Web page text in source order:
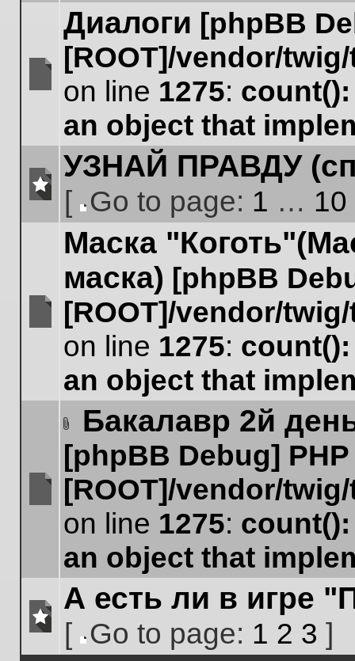
Диалоги [phpBB
[ROOT]/vendor/
on line 1275:
an object that
unread
УЗНАЙ ПРАВДУ
[
page
Go to page: 1 … 10
unread
Маска
маска) [phpBB
[ROOT]/vendor/
on line 1275:
an object that
unread
Бакалавр 2й
[phpBB Debug]
[ROOT]/vendor/
on line 1275:
an object that
unread
А есть ли в игре
[ Go to page: 1 2 3 ]